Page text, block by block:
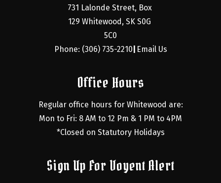
731 Lalonde Street, Box
129 Whitewood, SK S0G
5C0
Phone: (306) 735-2210 Email Us
Office Hours
Regular office hours for Whitewood are:
Mon to Fri: 8 AM to 12 Pm & 1 PM to 4PM
*Closed on Statutory Holidays
Sign Up For Voyent Alert